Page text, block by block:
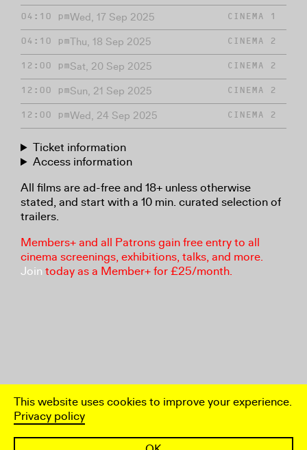
This website uses cookies to improve your experience.
Privacy policy
04:10 pmWed, 17 Sep 2025 CINEMA 1
04:10 pmThu, 18 Sep 2025 CINEMA 2
12:00 pmSat, 20 Sep 2025 CINEMA 2
12:00 pmSun, 21 Sep 2025 CINEMA 2
12:00 pmWed, 24 Sep 2025 CINEMA 2
Ticket information
Access information
All films are ad-free and 18+ unless otherwise
stated, and start with a 10 min. curated selection of
trailers.
Members+ and all Patrons gain free entry to all
cinema screenings, exhibitions, talks, and more.
Join today as a Member+ for £25/month.